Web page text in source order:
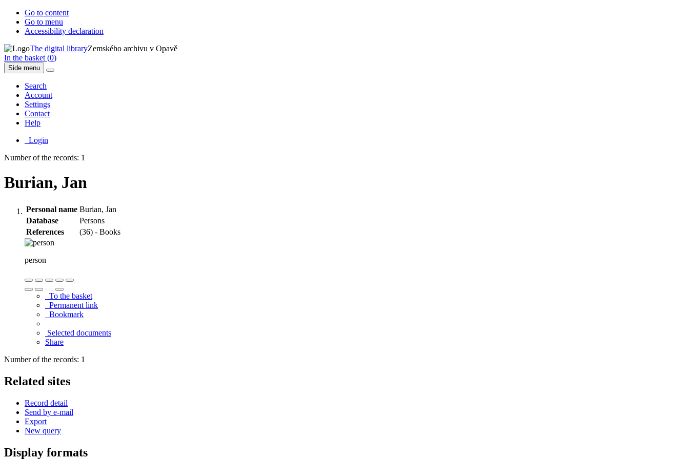
Go to content
Go to menu
Accessibility declaration
The digital libraryZemského archivu v Opavě
In the basket (0)
Side menu
Search
Account
Settings
Contact
Help
Login
Number of the records: 1
Burian, Jan
Personal name Burian, Jan
Database
Persons
References
(36) - Books
person
To the basket
Permanent link
Bookmark
Selected documents
Share
Number of the records: 1
Related sites
Record detail
Send by e-mail
Export
New query
Display formats